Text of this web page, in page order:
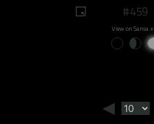
#459
View on
◄